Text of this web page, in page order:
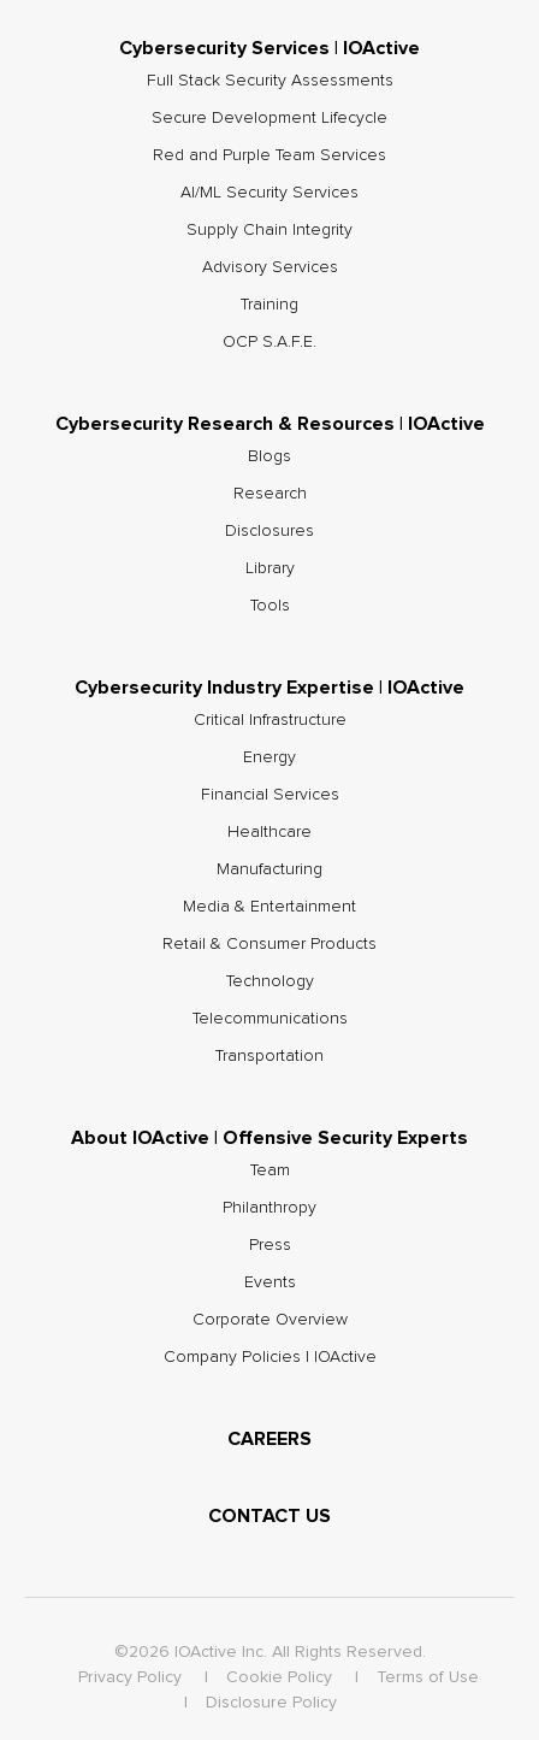
Cybersecurity Services | IOActive
Full Stack Security Assessments
Secure Development Lifecycle
Red and Purple Team Services
AI/ML Security Services
Supply Chain Integrity
Advisory Services
Training
OCP S.A.F.E.
Cybersecurity Research & Resources | IOActive
Blogs
Research
Disclosures
Library
Tools
Cybersecurity Industry Expertise | IOActive
Critical Infrastructure
Energy
Financial Services
Healthcare
Manufacturing
Media & Entertainment
Retail & Consumer Products
Technology
Telecommunications
Transportation
About IOActive | Offensive Security Experts
Team
Philanthropy
Press
Events
Corporate Overview
Company Policies | IOActive
CAREERS
CONTACT US
©2026 IOActive Inc. All Rights Reserved.
Privacy Policy
Cookie Policy
Terms of Use
Disclosure Policy